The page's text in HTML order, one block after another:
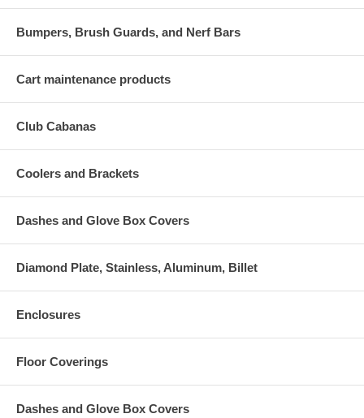
Bumpers, Brush Guards, and Nerf Bars
Cart maintenance products
Club Cabanas
Coolers and Brackets
Dashes and Glove Box Covers
Diamond Plate, Stainless, Aluminum, Billet
Enclosures
Floor Coverings
Dashes and Glove Box Covers